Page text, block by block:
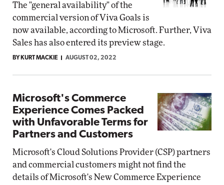
The "general availability" of the
commercial version of Viva Goals is
now available, according to Microsoft. Further, Viva
Sales has also entered its preview stage.
BY KURT MACKIE AUGUST 02, 2022
Microsoft's Commerce
Experience Comes Packed
with Unfavorable Terms for
Partners and Customers
Microsoft's Cloud Solutions Provider (CSP) partners
and commercial customers might not find the
details of Microsoft's New Commerce Experience